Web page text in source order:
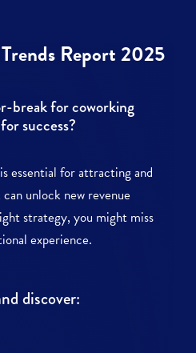
Report 2025
break for coworking
success?
essential for attracting and
unlock new revenue
strategy, you might miss
experience.
discover: